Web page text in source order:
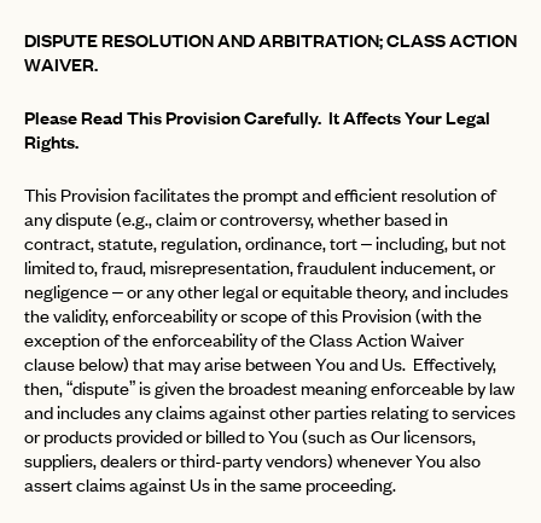
DISPUTE RESOLUTION AND ARBITRATION; CLASS ACTION
WAIVER.
Please Read This Provision Carefully. It Affects Your Legal
Rights.
This Provision facilitates the prompt and efficient resolution of
any dispute (e.g., claim or controversy, whether based in
contract, statute, regulation, ordinance, tort – including, but not
limited to, fraud, misrepresentation, fraudulent inducement, or
negligence – or any other legal or equitable theory, and includes
the validity, enforceability or scope of this Provision (with the
exception of the enforceability of the Class Action Waiver
clause below) that may arise between You and Us. Effectively,
then, “dispute” is given the broadest meaning enforceable by law
and includes any claims against other parties relating to services
or products provided or billed to You (such as Our licensors,
suppliers, dealers or third-party vendors) whenever You also
assert claims against Us in the same proceeding.